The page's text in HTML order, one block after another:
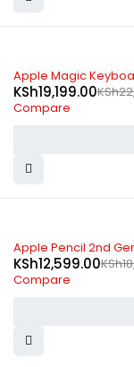
-15%
Apple Magic
KSh
KSh19,199.00
Compare
-34%
Apple Pencil 2nd
KSh
KSh12,599.00
Compare